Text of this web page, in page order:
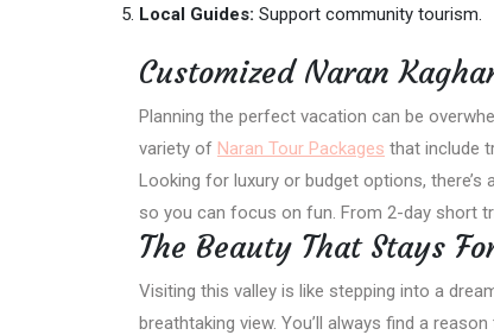
Local Guides: Support community tourism.
Customized Naran
Planning the perfect vacation can be
variety of Naran Tour Packages that include
Looking for luxury or budget options,
so you can focus on fun. From 2-day short
The Beauty That Stays
Visiting this valley is like stepping into a
breathtaking view. You’ll always find a reason